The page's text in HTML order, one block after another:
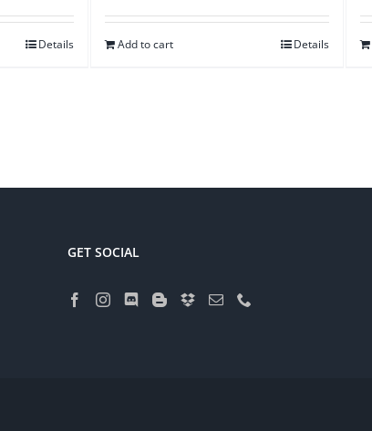
Details Add to cart Details
GET SOCIAL